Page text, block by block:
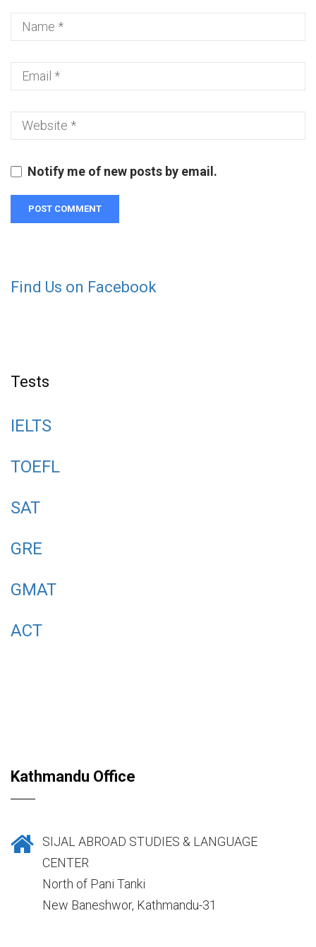
Notify me of new posts by email.
Find Us on Facebook
Tests
IELTS
TOEFL
SAT
GRE
GMAT
ACT
Kathmandu Office
SIJAL ABROAD STUDIES & LANGUAGE
CENTER
North of Pani Tanki
New Baneshwor, Kathmandu-31